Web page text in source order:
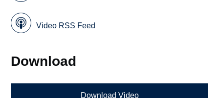
Video RSS Feed
Download
Download Video